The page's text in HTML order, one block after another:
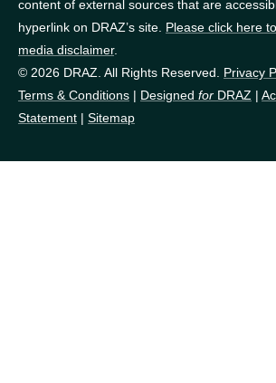
content of external sources that are
hyperlink on DRAZ’s site. Please click here
media disclaimer.
© 2026 DRAZ. All Rights Reserved. Privacy
Terms & Conditions | Designed for DRAZ |
Statement | Sitemap